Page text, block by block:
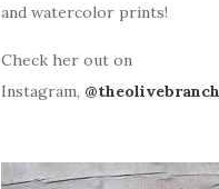
and watercolor prints!
Check her out on
Instagram,